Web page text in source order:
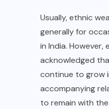
Usually, ethnic
generally for
in India.
acknowledged
continue to grow
accompanying
to remain with